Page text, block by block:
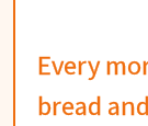
Every
bread and